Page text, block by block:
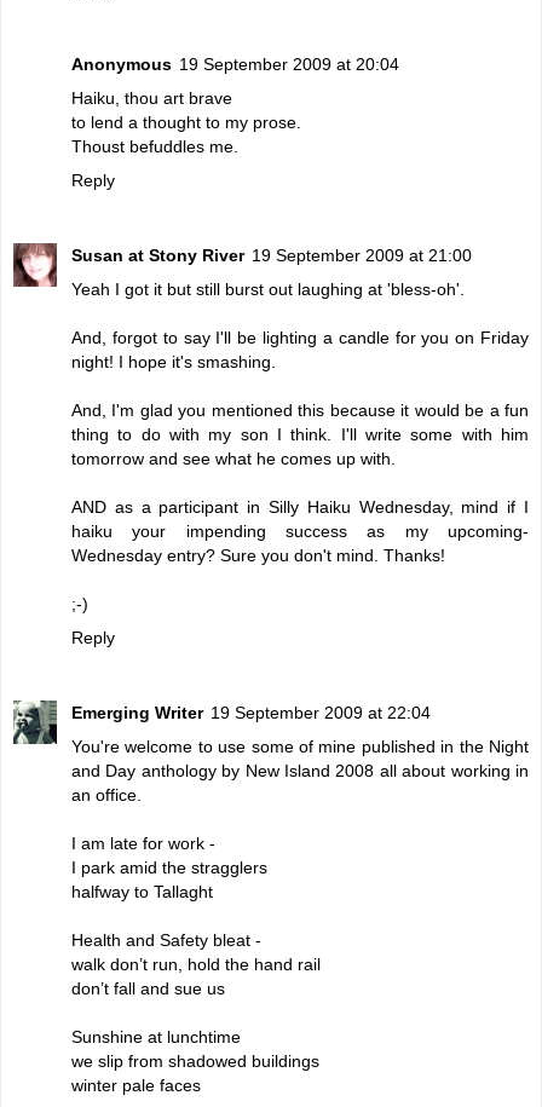
Anonymous 19 September 2009 at 20:04
Haiku, thou art brave
to lend a thought to my prose.
Thoust befuddles me.
Reply
Susan at Stony River 19 September 2009 at 21:00
Yeah I got it but still burst out laughing at 'bless-oh'.
And, forgot to say I'll be lighting a candle for you on Friday
night! I hope it's smashing.
And, I'm glad you mentioned this because it would be a fun
thing to do with my son I think. I'll write some with him
tomorrow and see what he comes up with.
AND as a participant in Silly Haiku Wednesday, mind if I
haiku your impending success as my upcoming-
Wednesday entry? Sure you don't mind. Thanks!
;-)
Reply
Emerging Writer 19 September 2009 at 22:04
You're welcome to use some of mine published in the Night
and Day anthology by New Island 2008 all about working in
an office.
I am late for work -
I park amid the stragglers
halfway to Tallaght
Health and Safety bleat -
walk don’t run, hold the hand rail
don’t fall and sue us
Sunshine at lunchtime
we slip from shadowed buildings
winter pale faces